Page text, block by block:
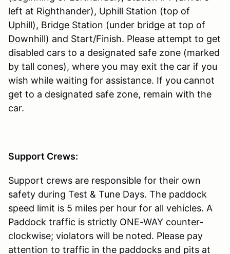
left at Righthander), Uphill Station (top of
Uphill), Bridge Station (under bridge at top of
Downhill) and Start/Finish. Please attempt to get
disabled cars to a designated safe zone (marked
by tall cones), where you may exit the car if you
wish while waiting for assistance. If you cannot
get to a designated safe zone, remain with the
car.
Support Crews:
Support crews are responsible for their own
safety during Test & Tune Days. The paddock
speed limit is 5 miles per hour for all vehicles. A
Paddock traffic is strictly ONE-WAY counter-
clockwise; violators will be noted. Please pay
attention to traffic in the paddocks and pits at